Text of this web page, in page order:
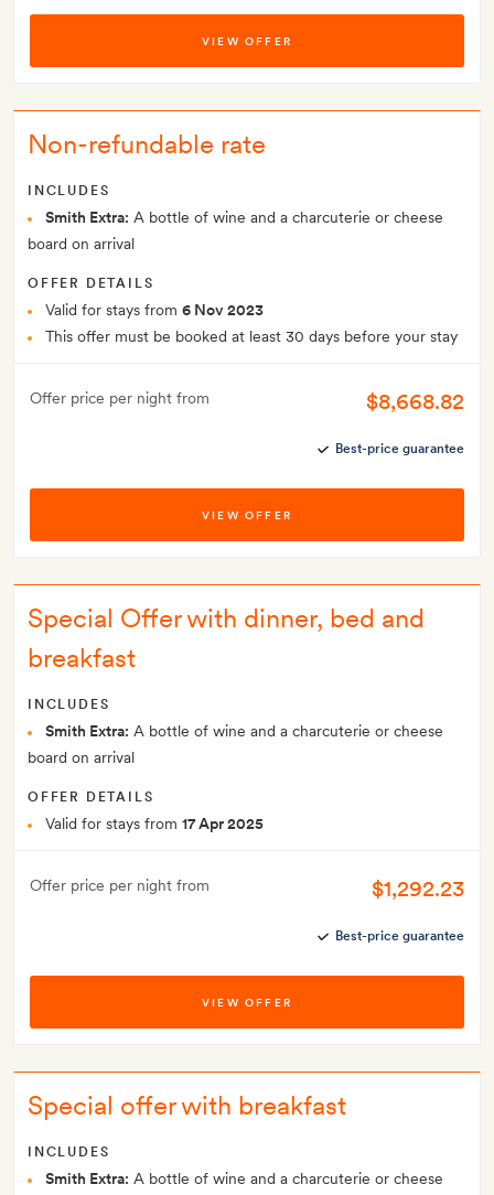
VIEW OFFER
Non-refundable rate
INCLUDES
Smith Extra: A bottle of wine and a charcuterie or cheese
board on arrival
OFFER DETAILS
Valid for stays from 6 Nov 2023
This offer must be booked at least 30 days before your stay
Offer price per night from $8,668.82
Best-price guarantee
VIEW OFFER
Special Offer with dinner, bed and
breakfast
INCLUDES
Smith Extra: A bottle of wine and a charcuterie or cheese
board on arrival
OFFER DETAILS
Valid for stays from 17 Apr 2025
Offer price per night from $1,292.23
Best-price guarantee
VIEW OFFER
Special offer with breakfast
INCLUDES
Smith Extra: A bottle of wine and a charcuterie or cheese